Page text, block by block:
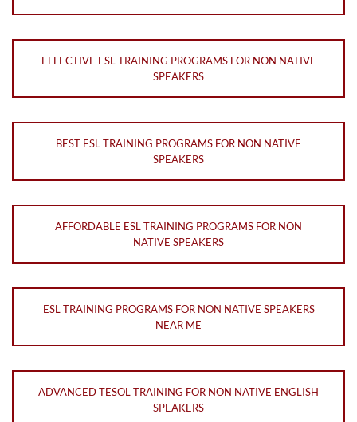
EFFECTIVE ESL TRAINING PROGRAMS FOR NON NATIVE
SPEAKERS
BEST ESL TRAINING PROGRAMS FOR NON NATIVE
SPEAKERS
AFFORDABLE ESL TRAINING PROGRAMS FOR NON
NATIVE SPEAKERS
ESL TRAINING PROGRAMS FOR NON NATIVE SPEAKERS
NEAR ME
ADVANCED TESOL TRAINING FOR NON NATIVE ENGLISH
SPEAKERS